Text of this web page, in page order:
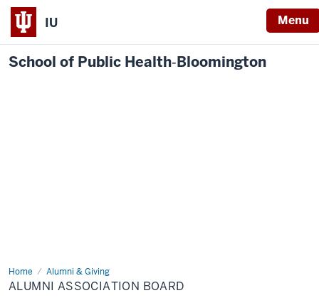
IU Menu
School of Public Health‐Bloomington
Home Alumni & Giving
Alumni
Association
Board
ALUMNI ASSOCIATION BOARD